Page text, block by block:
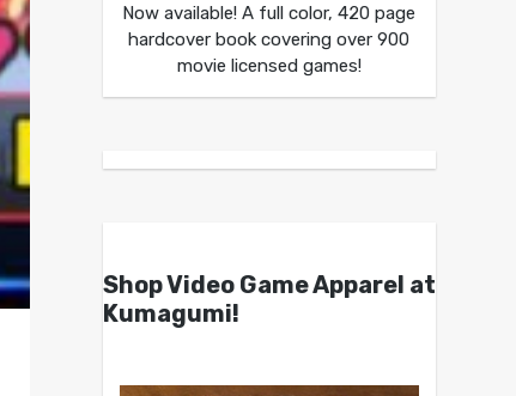
Now available! A full color, 420 page
hardcover book covering over 900
movie licensed games!
Shop Video Game Apparel at
Kumagumi!